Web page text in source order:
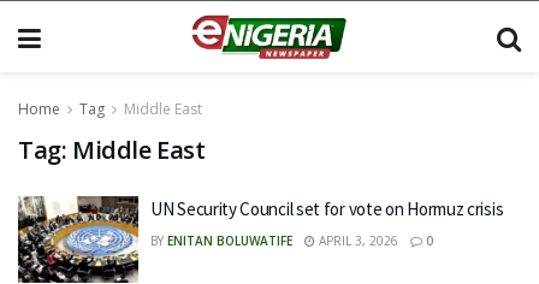
Home Tag Middle East
Tag: Middle East
UN Security Council set for vote on Hormuz crisis
BY ENITAN BOLUWATIFE APRIL 3, 2026 0